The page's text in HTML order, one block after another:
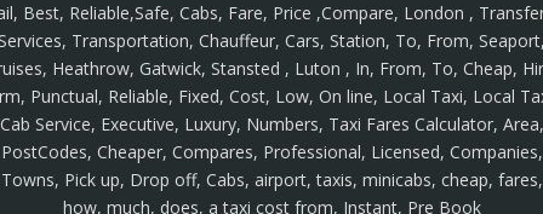
Best, Reliable,Safe, Cabs, Fare, Price ,Compare, London ,
Transportation, Chauffeur, Cars, Station, To, From,
Heathrow, Gatwick, Stansted , Luton , In, From, To, Cheap,
Punctual, Reliable, Fixed, Cost, Low, On line, Local Taxi, Local
Cab Service, Executive, Luxury, Numbers, Taxi Fares Calculator, Area,
PostCodes, Cheaper, Compares, Professional, Licensed, Companies,
Towns, Pick up, Drop off, Cabs, airport, taxis, minicabs, cheap, fares,
how, much, does, a taxi cost from, Instant, Pre Book